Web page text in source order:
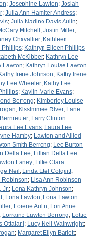
; Josephine Lawton; Josiah
; Julia Ann Hamiter Andress;
; Julia Nadine Davis Aulin;
Mitchell ; Justin Miller;
Chavallier; Kathleen
Phillips; Kathryn Eileen Phillips
McKibber; Kathryn Lee
Lawton; Kathryn Louise Lawton
Kathy Irene Johnson; Kathy Irene
Lee Wheeler; Kathy Lee
; Kaylin Marie Evans;
Berrong; Kimberley Louise
; Kissimmee River; Lane
; Larry Clinton
Lee Evans; Laura Lee
Hamby; Lawton and Allied
Smith Berrong; Lee Burton
Della Lee; Lillian Della Lee
Laney; Lillie Clara
Neil ; Linda Etel Colquitt;
Robinson; Lisa Ann Robinson
Jr.; Lona Kathryn Johnson;
; Lona Lawton; Lona Lawton
; Lorene Aulin; Lori Anne
; Lorraine Lawton Berrong; Lottie
Ottalani; Lucy Nell Wainwright;
; Margaret Ellyn Barlett;